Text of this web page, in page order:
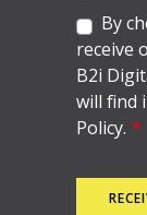
By
receive
B2i
will find
Policy. *